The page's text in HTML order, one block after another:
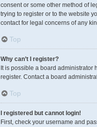
consent or some other method of
trying to register or to the website
contact for legal concerns of any
Top
Why can’t I register?
It is possible a board
register. Contact a board
Top
I registered but cannot login!
First, check your username and